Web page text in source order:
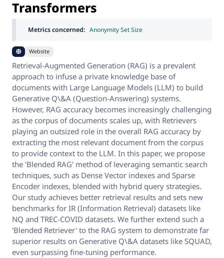
Transformers
Metrics concerned: Anonymity Set Size
Website
Retrieval-Augmented Generation (RAG) is a prevalent
approach to infuse a private knowledge base of
documents with Large Language Models (LLM) to build
Generative Q\&A (Question-Answering) systems.
However, RAG accuracy becomes increasingly challenging
as the corpus of documents scales up, with Retrievers
playing an outsized role in the overall RAG accuracy by
extracting the most relevant document from the corpus
to provide context to the LLM. In this paper, we propose
the 'Blended RAG' method of leveraging semantic search
techniques, such as Dense Vector indexes and Sparse
Encoder indexes, blended with hybrid query strategies.
Our study achieves better retrieval results and sets new
benchmarks for IR (Information Retrieval) datasets like
NQ and TREC-COVID datasets. We further extend such a
'Blended Retriever' to the RAG system to demonstrate far
superior results on Generative Q\&A datasets like SQUAD,
even surpassing fine-tuning performance.